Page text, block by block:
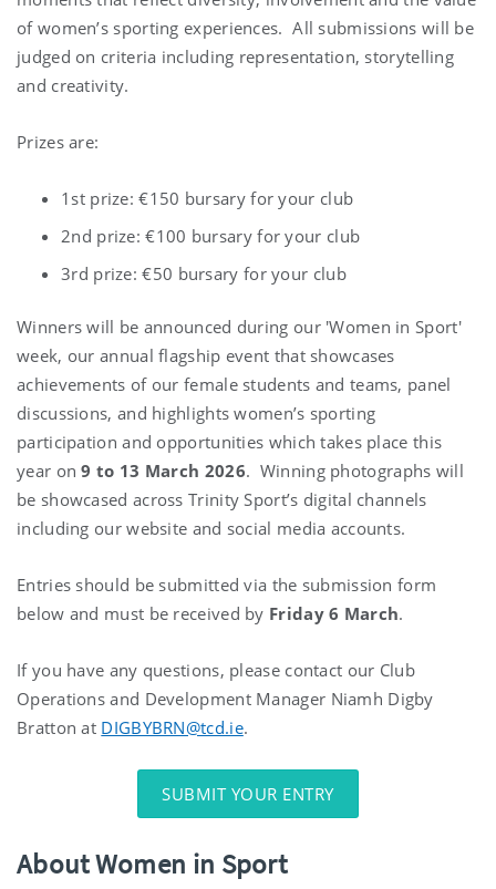
of women’s sporting experiences. All submissions will be
judged on criteria including representation, storytelling
and creativity.
Prizes are:
1st prize: €150 bursary for your club
2nd prize: €100 bursary for your club
3rd prize: €50 bursary for your club
Winners will be announced during our 'Women in Sport'
week, our annual flagship event that showcases
achievements of our female students and teams, panel
discussions, and highlights women’s sporting
participation and opportunities which takes place this
year on9 to 13 March 2026. Winning photographs will
be showcased across Trinity Sport’s digital channels
including our website and social media accounts.
Entries should be submitted via the submission form
below and must be received by Friday 6 March.
If you have any questions, please contact our Club
Operations and Development Manager Niamh Digby
Bratton at DIGBYBRN@tcd.ie.
SUBMIT YOUR ENTRY
About Women in Sport